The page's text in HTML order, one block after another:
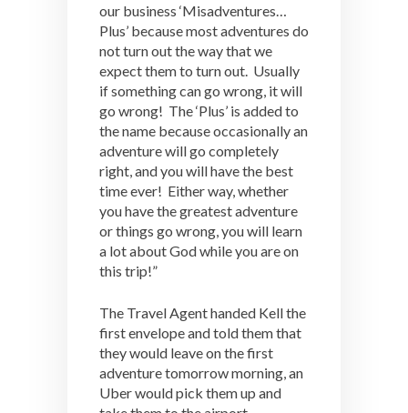
our business ‘Misadventures…
Plus’ because most adventures do
not turn out the way that we
expect them to turn out. Usually
if something can go wrong, it will
go wrong! The ‘Plus’ is added to
the name because occasionally an
adventure will go completely
right, and you will have the best
time ever! Either way, whether
you have the greatest adventure
or things go wrong, you will learn
a lot about God while you are on
this trip!”
The Travel Agent handed Kell the
first envelope and told them that
they would leave on the first
adventure tomorrow morning, an
Uber would pick them up and